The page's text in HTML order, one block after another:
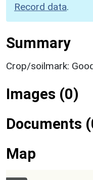
Record data.
Summary
Crop/soilmark:
Images (0)
Documents
Map